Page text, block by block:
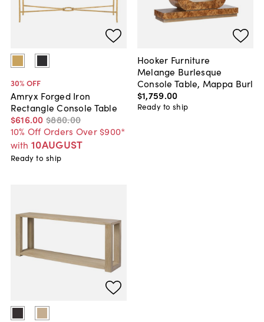
30% OFF
Amryx Forged Iron
Rectangle Console Table
$616.00 $880.00
10% Off Orders Over $900*
with 10AUGUST
Ready to ship
Hooker Furniture
Melange Burlesque
Console Table, Mappa Burl
$1,759.00
Ready to ship